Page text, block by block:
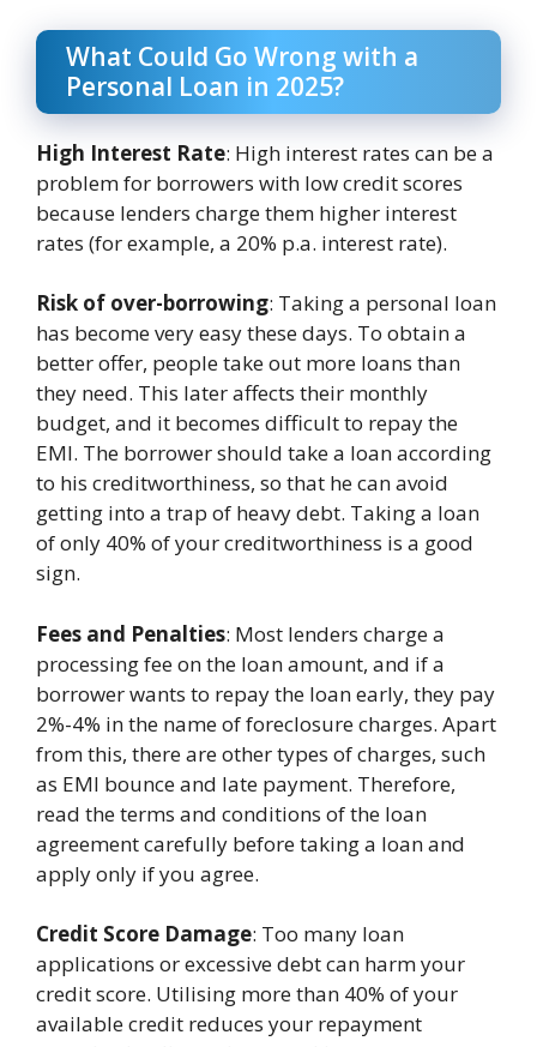
What Could Go Wrong with a
Personal Loan in 2025?
High Interest Rate: High interest rates can be a
problem for borrowers with low credit scores
because lenders charge them higher interest
rates (for example, a 20% p.a. interest rate).
Risk of over-borrowing: Taking a personal loan
has become very easy these days. To obtain a
better offer, people take out more loans than
they need. This later affects their monthly
budget, and it becomes difficult to repay the
EMI. The borrower should take a loan according
to his creditworthiness, so that he can avoid
getting into a trap of heavy debt. Taking a loan
of only 40% of your creditworthiness is a good
sign.
Fees and Penalties: Most lenders charge a
processing fee on the loan amount, and if a
borrower wants to repay the loan early, they pay
2%-4% in the name of foreclosure charges. Apart
from this, there are other types of charges, such
as EMI bounce and late payment. Therefore,
read the terms and conditions of the loan
agreement carefully before taking a loan and
apply only if you agree.
Credit Score Damage: Too many loan
applications or excessive debt can harm your
credit score. Utilising more than 40% of your
available credit reduces your repayment